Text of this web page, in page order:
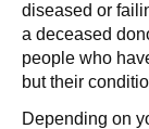
diseased or
a deceased
people who
but their
Depending on